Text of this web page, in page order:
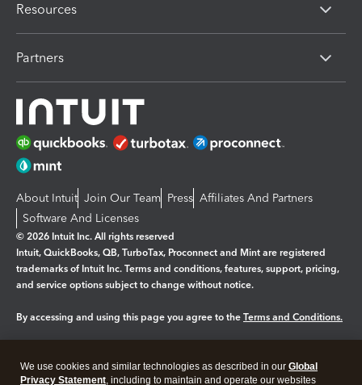
Resources
Partners
About Intuit Join Our Team Press Affiliates And Partners
Software And Licenses
© 2026 Intuit Inc. All rights reserved
Intuit, QuickBooks, QB, TurboTax, Proconnect and Mint are registered
trademarks of Intuit Inc. Terms and conditions, features, support, pricing,
and service options subject to change without notice.
By accessing and using this page you agree to the Terms and Conditions.
Legal Privacy Security
We use cookies and similar technologies as described in our Global
Privacy Statement, including to maintain and operate our websites